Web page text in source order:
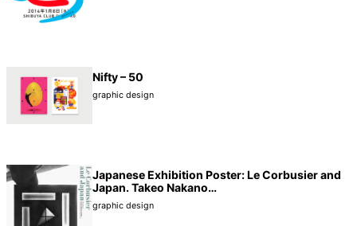
Nifty – 50
graphic design
Japanese Exhibition Poster: Le Corbusier and
Japan. Takeo Nakano…
graphic design